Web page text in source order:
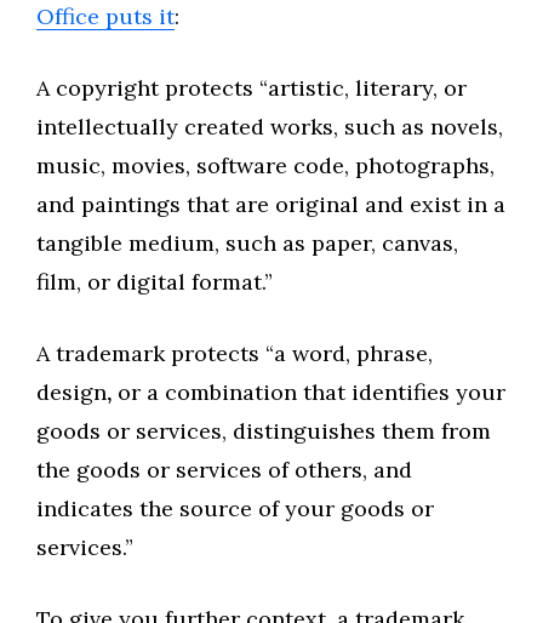
Office puts it:
A copyright protects “artistic, literary, or
intellectually created works, such as novels,
music, movies, software code, photographs,
and paintings that are original and exist in a
tangible medium, such as paper, canvas,
film, or digital format.”
A trademark protects “a word, phrase,
design, or a combination that identifies your
goods or services, distinguishes them from
the goods or services of others, and
indicates the source of your goods or
services.”